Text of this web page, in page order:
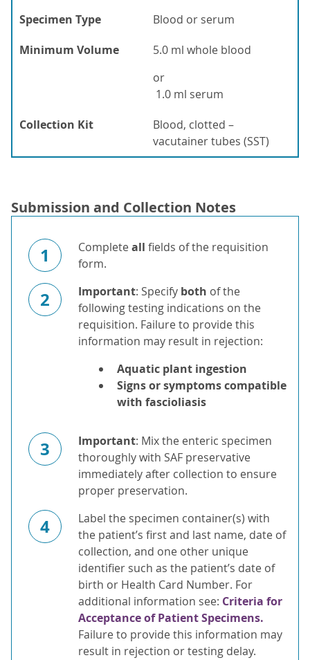
Specimen Type
Blood or serum
Minimum Volume
5.0 ml whole blood
or
1.0 ml serum
Collection Kit
Blood, clotted –
vacutainer tubes (SST)
Submission and Collection Notes
1 Completeall fields of the requisition
form.
2 Important: Specify both of the
following testing indications on the
requisition. Failure to provide this
information may result in rejection:
Aquatic plant ingestion
Signs or symptoms compatible
with fascioliasis
3 Important: Mix the enteric specimen
thoroughly with SAF preservative
immediately after collection to ensure
proper preservation.
4
Label the specimen container(s) with
the patient’s first and last name, date of
collection, and one other unique
identifier such as the patient’s date of
birth or Health Card Number. For
additional information see: Criteria for
Acceptance of Patient Specimens.
Failure to provide this information may
result in rejection or testing delay.